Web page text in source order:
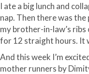
I ate a big lunch and
nap. Then there was
my brother-in-law’s
for 12 straight hours. It
And this week I’m
mother runners by